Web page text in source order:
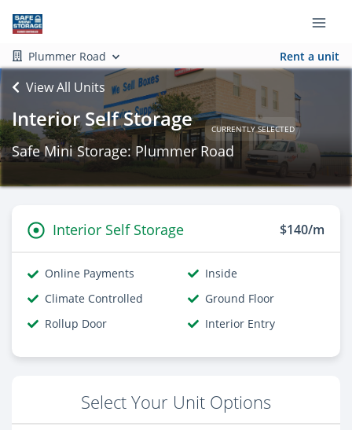
Plummer Road Rent a unit
View All Units
Interior Self Storage CURRENTLY SELECTED
Safe Mini Storage: Plummer Road
Interior Self Storage $140/m
Online Payments
Inside
Climate Controlled
Ground Floor
Rollup Door
Interior Entry
Select Your Unit Options